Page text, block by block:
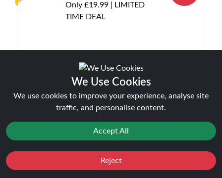
JNR P4 Stellarc 100K Puffs Refillable Pod Kit |
Only £19.99 | LIMITED TIME DEAL
Disposable Alternatives
We Use Cookies
We use cookies to improve your experience, analyse site
traffic, and personalise content.
Accept All
Reject